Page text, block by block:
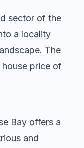
sector of the
a locality
The
house price of
Bay offers a
and